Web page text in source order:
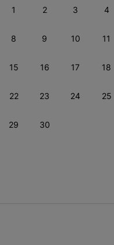
1 2 3 4
8 9 10 11
15 16 17 18
22 23 24 25
29 30